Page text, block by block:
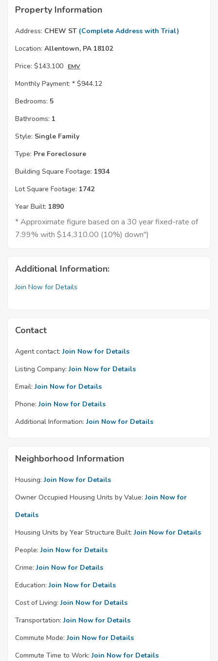
Property Information
Address: CHEW ST (Complete Address with Trial)
Location: Allentown, PA 18102
Price: $143,100 EMV
Monthly Payment: * $944.12
Bedrooms: 5
Bathrooms: 1
Style: Single Family
Type: Pre Foreclosure
Building Square Footage: 1934
Lot Square Footage: 1742
Year Built: 1890
* Approximate figure based on a 30 year fixed-rate of
7.99% with $14,310.00 (10%) down")
Additional Information:
Join Now for Details
Contact
Agent contact: Join Now for Details
Listing Company: Join Now for Details
Email: Join Now for Details
Phone: Join Now for Details
Additional Information: Join Now for Details
Neighborhood Information
Housing: Join Now for Details
Owner Occupied Housing Units by Value: Join Now for
Details
Housing Units by Year Structure Built: Join Now for Details
People: Join Now for Details
Crime: Join Now for Details
Education: Join Now for Details
Cost of Living: Join Now for Details
Transportation: Join Now for Details
Commute Mode: Join Now for Details
Commute Time to Work: Join Now for Details